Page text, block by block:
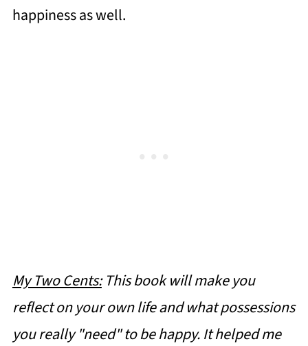
happiness as well.
My Two Cents:This book will make you
reflect on your own life and what possessions
you really "need" to be happy. It helped me